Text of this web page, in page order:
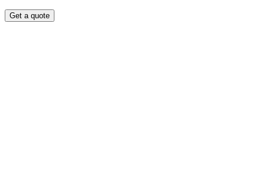
Get a quote